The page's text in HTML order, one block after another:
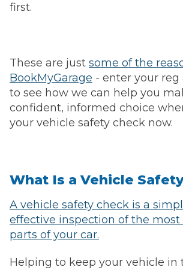
first.
These are just some of the
BookMyGarage - enter your
to see how we can help you
confident, informed choice
your vehicle safety check now.
What Is a Vehicle
A vehicle safety check is a
effective inspection of the
parts of your car.
Helping to keep your vehicle in